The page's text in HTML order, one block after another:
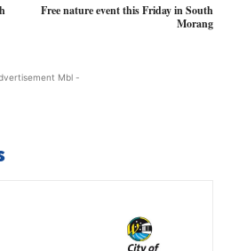
Free nature event this Friday in South
Morang
Mbl -